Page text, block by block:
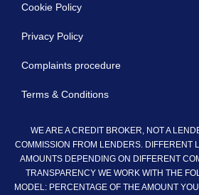
Cookie Policy
Privacy Policy
Complaints procedure
Terms & Conditions
WE ARE A CREDIT BROKER, NOT A
COMMISSION FROM LENDERS. DIFFERENT
AMOUNTS DEPENDING ON DIFFERENT
TRANSPARENCY WE WORK WITH THE
MODEL: PERCENTAGE OF THE AMOUNT